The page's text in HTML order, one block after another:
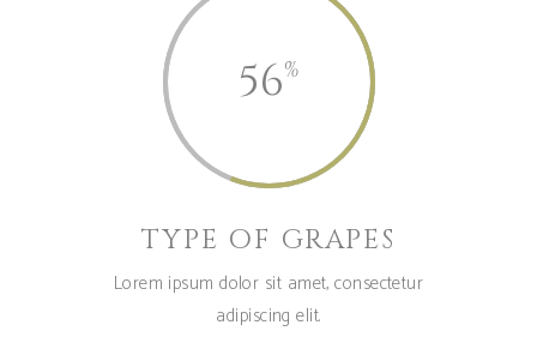
56
TYPE OF GRAPES
Lorem ipsum dolor sit amet, consectetur
adipiscing elit.